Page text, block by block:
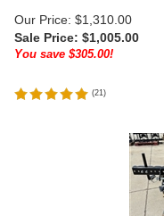
Our Price: $1,310.00
Sale Price: $1,005.00
You save $305.00!
(21)